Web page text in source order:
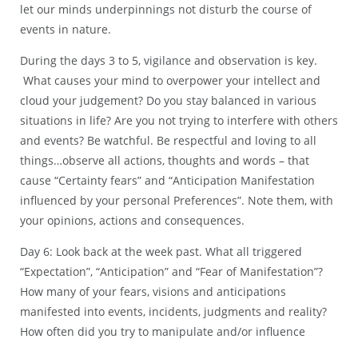
let our minds underpinnings not disturb the course of
events in nature.
During the days 3 to 5, vigilance and observation is key.
What causes your mind to overpower your intellect and
cloud your judgement? Do you stay balanced in various
situations in life? Are you not trying to interfere with others
and events? Be watchful. Be respectful and loving to all
things…observe all actions, thoughts and words – that
cause “Certainty fears” and “Anticipation Manifestation
influenced by your personal Preferences”. Note them, with
your opinions, actions and consequences.
Day 6: Look back at the week past. What all triggered
“Expectation”, “Anticipation” and “Fear of Manifestation”?
How many of your fears, visions and anticipations
manifested into events, incidents, judgments and reality?
How often did you try to manipulate and/or influence